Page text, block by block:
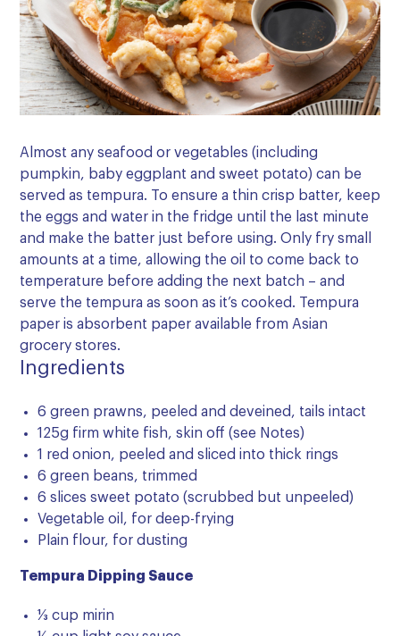
Almost any seafood or vegetables (including
pumpkin, baby eggplant and sweet potato) can be
served as tempura. To ensure a thin crisp batter, keep
the eggs and water in the fridge until the last minute
and make the batter just before using. Only fry small
amounts at a time, allowing the oil to come back to
temperature before adding the next batch – and
serve the tempura as soon as it’s cooked. Tempura
paper is absorbent paper available from Asian
grocery stores.
Ingredients
6 green prawns, peeled and deveined, tails intact
125g firm white fish, skin off (see Notes)
1 red onion, peeled and sliced into thick rings
6 green beans, trimmed
6 slices sweet potato (scrubbed but unpeeled)
Vegetable oil, for deep-frying
Plain flour, for dusting
Tempura Dipping Sauce
⅓ cup mirin